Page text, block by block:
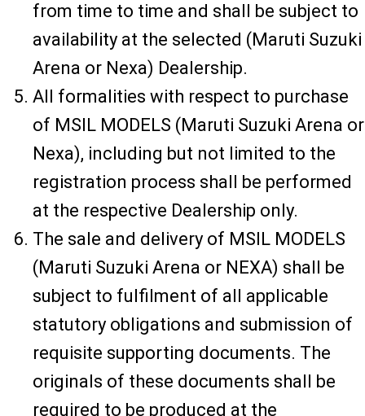
from time to time and shall be subject to
availability at the selected (Maruti Suzuki
Arena or Nexa) Dealership.
All formalities with respect to purchase
of MSIL MODELS (Maruti Suzuki Arena or
Nexa), including but not limited to the
registration process shall be performed
at the respective Dealership only.
The sale and delivery of MSIL MODELS
(Maruti Suzuki Arena or NEXA) shall be
subject to fulfilment of all applicable
statutory obligations and submission of
requisite supporting documents. The
originals of these documents shall be
required to be produced at the